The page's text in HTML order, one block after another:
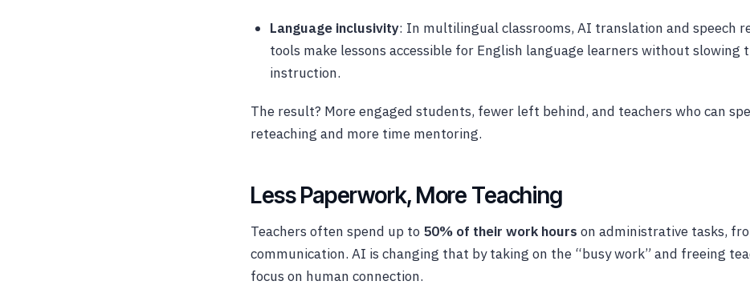
Language inclusivity: In multilingual classrooms, AI translation and speech
tools make lessons accessible for English language learners without slowing
instruction.
The result? More engaged students, fewer left behind, and teachers who can
reteaching and more time mentoring.
Less Paperwork, More Teaching
Teachers often spend up to 50% of their work hours on administrative tasks,
communication. AI is changing that by taking on the “busy work” and freeing
focus on human connection.